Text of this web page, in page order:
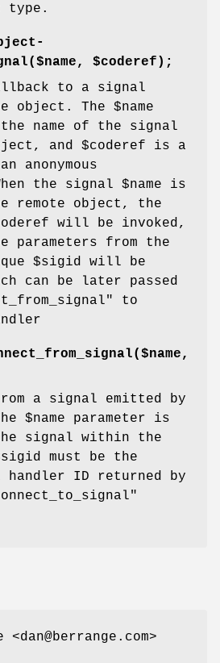
type.
$coderef);
to a signal
object. The $name
name of the signal
and $coderef is a
anonymous
the signal $name is
remote object, the
will be invoked,
parameters from the
$sigid will be
can be later passed
to
a signal emitted by
$name parameter is
signal within the
must be the
handler ID returned by